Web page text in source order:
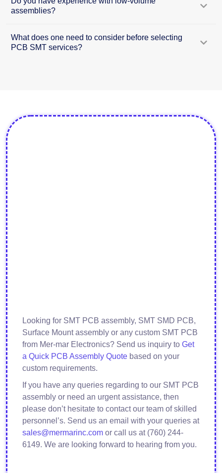
assemblies?
What does one need to consider before selecting
PCB SMT services?
Looking for SMT PCB assembly, SMT SMD PCB,
Surface Mount assembly or any custom SMT PCB
from Mer-mar Electronics? Send us inquiry to Get
a Quick PCB Assembly Quote based on your
custom requirements.
If you have any queries regarding to our SMT PCB
assembly or need an urgent assistance, then
please don’t hesitate to contact our team of skilled
personnel’s. Send us an email with your queries at
sales@mermarinc.com or call us at (760) 244-
6149. We are looking forward to hearing from you.